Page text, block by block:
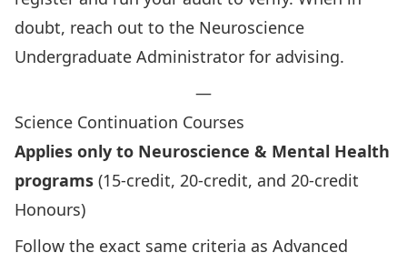
doubt, reach out to the Neuroscience
Undergraduate Administrator for advising.
—
Science Continuation Courses
Applies only to Neuroscience & Mental Health
programs (15-credit, 20-credit, and 20-credit
Honours)
Follow the exact same criteria as Advanced